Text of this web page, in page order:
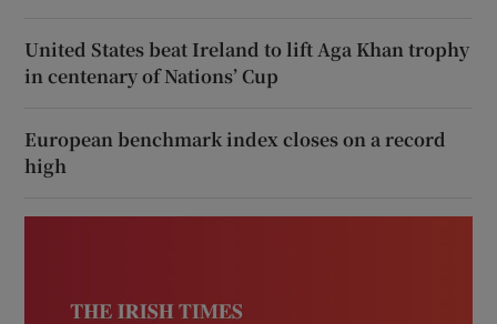
United States beat Ireland to lift Aga Khan trophy
in centenary of Nations’ Cup
European benchmark index closes on a record
high